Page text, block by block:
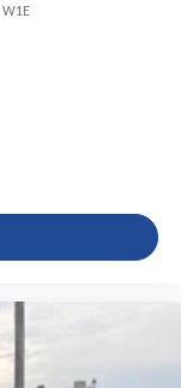
W1E